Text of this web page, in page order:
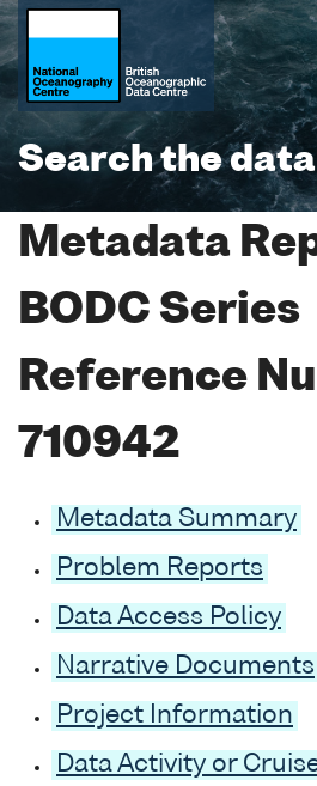
Search the data
Metadata
BODC Series
Reference
710942
Metadata Summary
Problem Reports
Data Access Policy
Narrative Documents
Project Information
Data Activity or